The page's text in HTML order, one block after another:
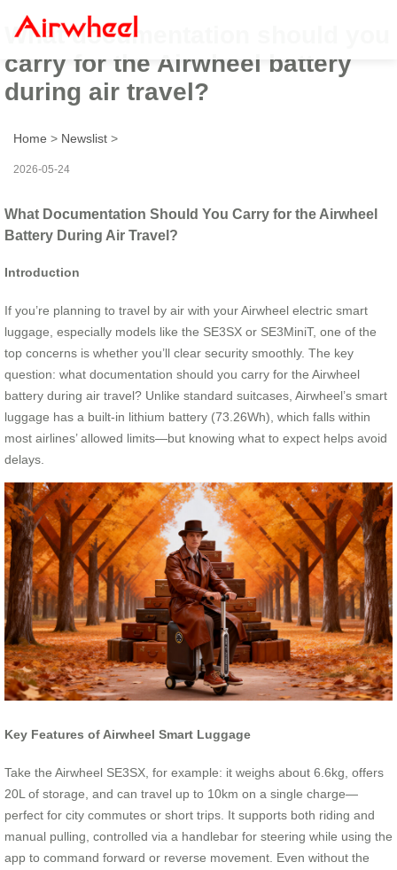
What documentation should you
carry for the Airwheel battery
during air travel?
Home > Newslist >
2026-05-24
What Documentation Should You Carry for the Airwheel
Battery During Air Travel?
Introduction
If you’re planning to travel by air with your Airwheel electric smart
luggage, especially models like the SE3SX or SE3MiniT, one of the
top concerns is whether you’ll clear security smoothly. The key
question: what documentation should you carry for the Airwheel
battery during air travel? Unlike standard suitcases, Airwheel’s smart
luggage has a built-in lithium battery (73.26Wh), which falls within
most airlines’ allowed limits—but knowing what to expect helps avoid
delays.
Key Features of Airwheel Smart Luggage
Take the Airwheel SE3SX, for example: it weighs about 6.6kg, offers
20L of storage, and can travel up to 10km on a single charge—
perfect for city commutes or short trips. It supports both riding and
manual pulling, controlled via a handlebar for steering while using the
app to command forward or reverse movement. Even without the